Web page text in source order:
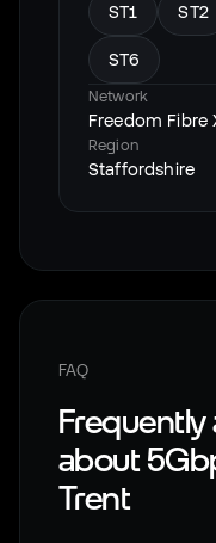
ST1 ST2
ST6
Network
Freedom Fibre
Region
Staffordshire
FAQ
about
Trent